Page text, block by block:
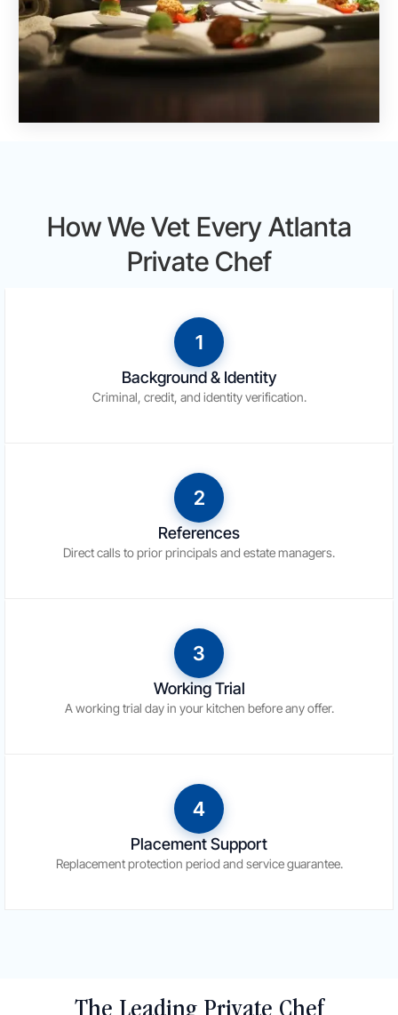
How We Vet Every Atlanta
Private Chef
1
Background & Identity
Criminal, credit, and identity verification.
2
References
Direct calls to prior principals and estate managers.
3
Working Trial
A working trial day in your kitchen before any offer.
4
Placement Support
Replacement protection period and service guarantee.